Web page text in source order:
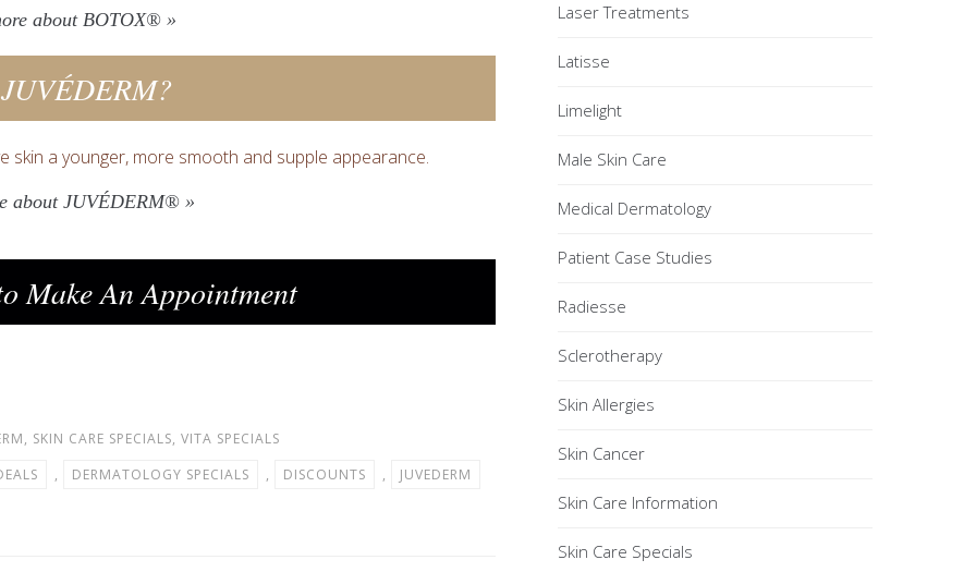
about BOTOX® »
skin a younger, more smooth and supple appearance.
about JUVÉDERM® »
Make An Appointment
, SKIN CARE SPECIALS, VITA SPECIALS
, DERMATOLOGY SPECIALS , DISCOUNTS , JUVEDERM
Laser Treatments
Latisse
Limelight
Male Skin Care
Medical Dermatology
Patient Case Studies
Radiesse
Sclerotherapy
Skin Allergies
Skin Cancer
Skin Care Information
Skin Care Specials